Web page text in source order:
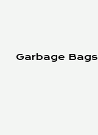
Garbage Bags